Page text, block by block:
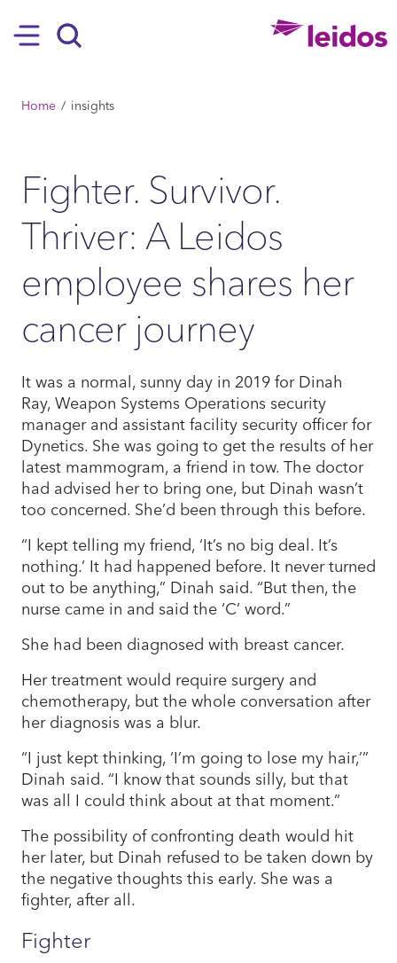
Hamburger
BREADCRUMB
Home insights
Fighter. Survivor.
Thriver: A Leidos
employee shares her
cancer journey
It was a normal, sunny day in 2019 for Dinah
Ray, Weapon Systems Operations security
manager and assistant facility security officer for
Dynetics. She was going to get the results of her
latest mammogram, a friend in tow. The doctor
had advised her to bring one, but Dinah wasn’t
too concerned. She’d been through this before.
“I kept telling my friend, ‘It’s no big deal. It’s
nothing.’ It had happened before. It never turned
out to be anything,” Dinah said. “But then, the
nurse came in and said the ‘C’ word.”
She had been diagnosed with breast cancer.
Her treatment would require surgery and
chemotherapy, but the whole conversation after
her diagnosis was a blur.
“I just kept thinking, ‘I’m going to lose my hair,’”
Dinah said. “I know that sounds silly, but that
was all I could think about at that moment.”
The possibility of confronting death would hit
her later, but Dinah refused to be taken down by
the negative thoughts this early. She was a
fighter, after all.
Fighter